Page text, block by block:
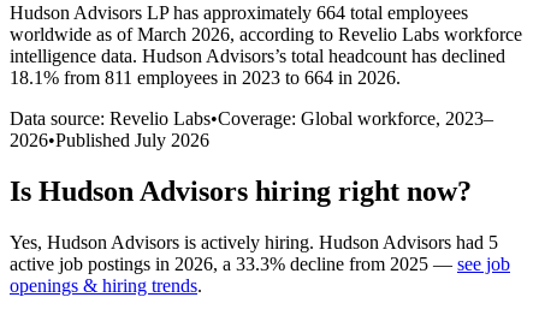
Hudson Advisors LPhas approximately 664 total employees
worldwide as of March 2026, according to Revelio Labs workforce
intelligence data. Hudson Advisors’s total headcount has declined
18.1% from 811 employees in 2023 to 664 in 2026.
Data source: Revelio Labs•Coverage: Global workforce, 2023–
2026•Published July 2026
Is Hudson Advisors hiring right now?
Yes, Hudson Advisors is actively hiring. Hudson Advisors had 5
active job postings in 2026, a 33.3% decline from 2025 — see job
openings & hiring trends.